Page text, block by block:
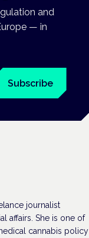
and
— in
Subscribe
journalist
affairs. She is one of
cannabis policy